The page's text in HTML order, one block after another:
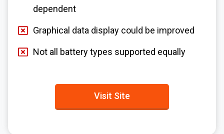
dependent
Graphical data display could be improved
Not all battery types supported equally
Visit Site